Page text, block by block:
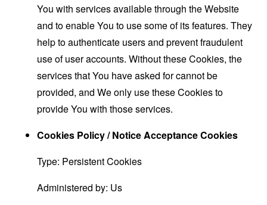
You with services available through the Website
and to enable You to use some of its features. They
help to authenticate users and prevent fraudulent
use of user accounts. Without these Cookies, the
services that You have asked for cannot be
provided, and We only use these Cookies to
provide You with those services.
Cookies Policy / Notice Acceptance Cookies
Type: Persistent Cookies
Administered by: Us